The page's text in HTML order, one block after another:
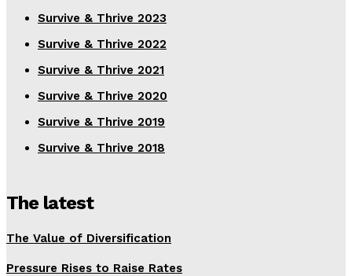
Survive & Thrive 2023
Survive & Thrive 2022
Survive & Thrive 2021
Survive & Thrive 2020
Survive & Thrive 2019
Survive & Thrive 2018
The latest
The Value of Diversification
Pressure Rises to Raise Rates